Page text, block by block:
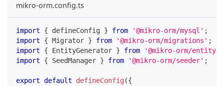
mikro-orm.config.ts
import { defineConfig } from '@mikro-orm/mysql' ;
import
{ Migrator } from '@mikro-orm/migrations' ;
import
{ EntityGenerator } from
'@mikro-orm/entity-
import
{ SeedManager } from '@mikro-orm/seeder' ;
export default defineConfig({